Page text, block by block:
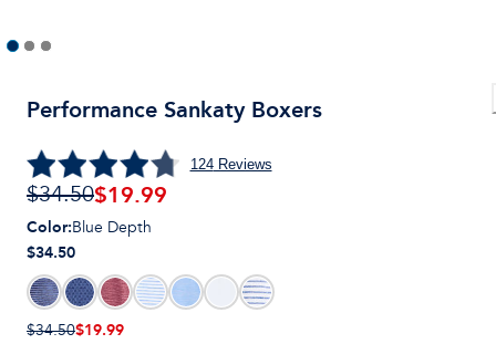
Performance Sankaty Boxers
124Reviews
$34.50$19.99
Color:Blue Depth
$34.50
$34.50$19.99